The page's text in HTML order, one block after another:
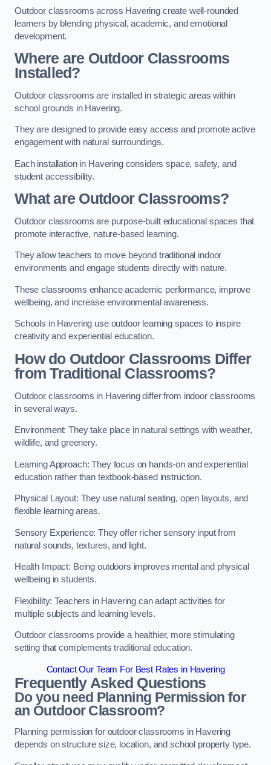
Outdoor classrooms across Havering create well-rounded
learners by blending physical, academic, and emotional
development.
Where are Outdoor Classrooms
Installed?
Outdoor classrooms are installed in strategic areas within
school grounds in Havering.
They are designed to provide easy access and promote active
engagement with natural surroundings.
Each installation in Havering considers space, safety, and
student accessibility.
What are Outdoor Classrooms?
Outdoor classrooms are purpose-built educational spaces that
promote interactive, nature-based learning.
They allow teachers to move beyond traditional indoor
environments and engage students directly with nature.
These classrooms enhance academic performance, improve
wellbeing, and increase environmental awareness.
Schools in Havering use outdoor learning spaces to inspire
creativity and experiential education.
How do Outdoor Classrooms Differ
from Traditional Classrooms?
Outdoor classrooms in Havering differ from indoor classrooms
in several ways.
Environment: They take place in natural settings with weather,
wildlife, and greenery.
Learning Approach: They focus on hands-on and experiential
education rather than textbook-based instruction.
Physical Layout: They use natural seating, open layouts, and
flexible learning areas.
Sensory Experience: They offer richer sensory input from
natural sounds, textures, and light.
Health Impact: Being outdoors improves mental and physical
wellbeing in students.
Flexibility: Teachers in Havering can adapt activities for
multiple subjects and learning levels.
Outdoor classrooms provide a healthier, more stimulating
setting that complements traditional education.
Contact Our Team For Best Rates in Havering
Frequently Asked Questions
Do you need Planning Permission for
an Outdoor Classroom?
Planning permission for outdoor classrooms in Havering
depends on structure size, location, and school property type.